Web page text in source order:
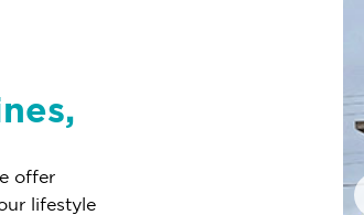
offer
lifestyle